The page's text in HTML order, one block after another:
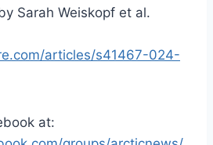
Sarah Weiskopf et al.
articles/s41467-024-
at: